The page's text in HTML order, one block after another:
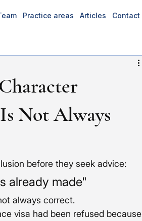
Practice areas Articles Contact
Not Always
before they seek advice:
already made"
always correct.
visa had been refused because